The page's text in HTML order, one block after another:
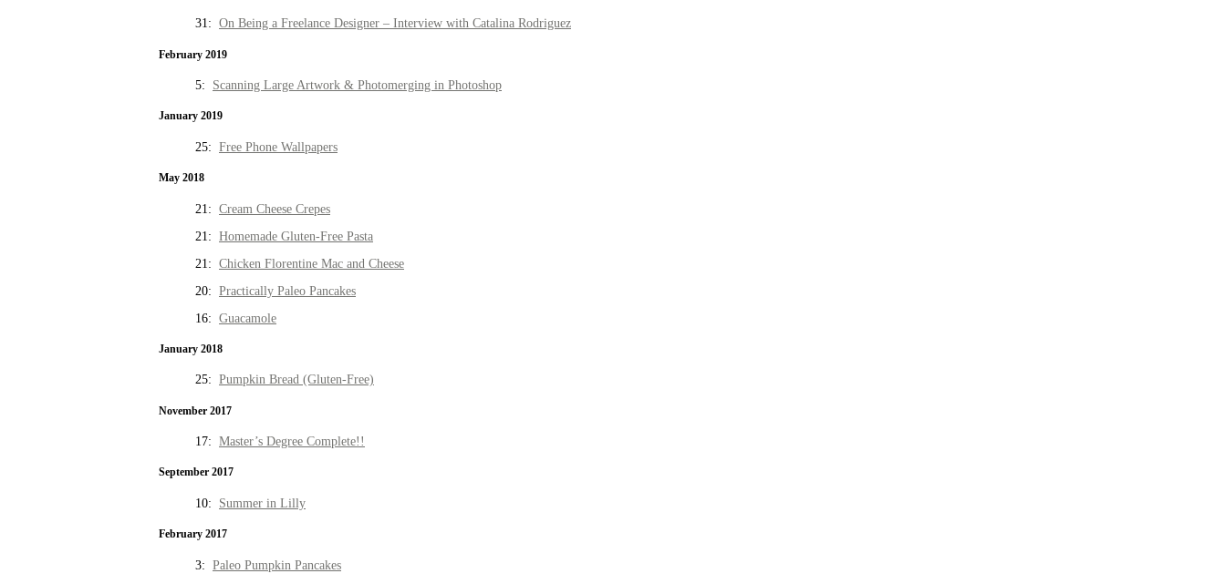
31: On Being a Freelance Designer – Interview with Catalina Rodriguez
February 2019
5: Scanning Large Artwork & Photomerging in Photoshop
January 2019
25: Free Phone Wallpapers
May 2018
21: Cream Cheese Crepes
21: Homemade Gluten-Free Pasta
21: Chicken Florentine Mac and Cheese
20: Practically Paleo Pancakes
16: Guacamole
January 2018
25: Pumpkin Bread (Gluten-Free)
November 2017
17: Master’s Degree Complete!!
September 2017
10: Summer in Lilly
February 2017
3: Paleo Pumpkin Pancakes